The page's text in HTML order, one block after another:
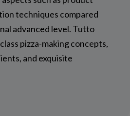
techniques compared
advanced level. Tutto
pizza-making concepts,
and exquisite